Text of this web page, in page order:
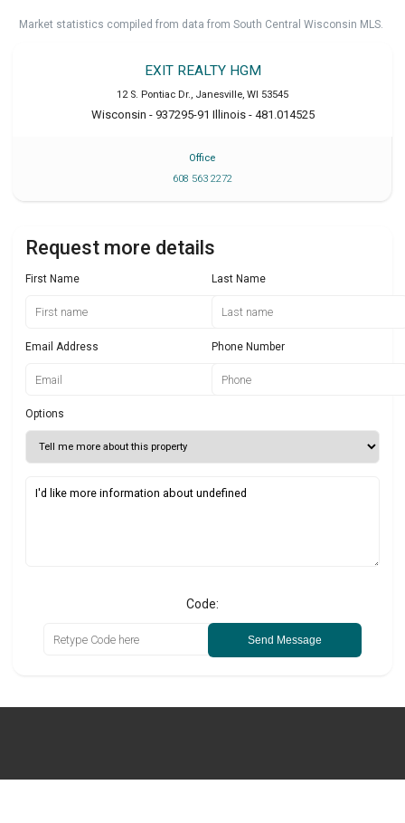
Market statistics compiled from data from South Central Wisconsin MLS.
EXIT REALTY HGM
12 S. Pontiac Dr., Janesville, WI 53545
Wisconsin - 937295-91 Illinois - 481.014525
Office
608 563 2272
Request more details
First Name Last Name
Email Address Phone Number
Options
Code:
Send Message